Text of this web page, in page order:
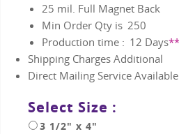
25 mil. Full Magnet Back
Min Order Qty is 250
Production time : 12 Days**
Shipping Charges Additional
Direct Mailing Service Available
Select Size :
3 1/2" x 4"